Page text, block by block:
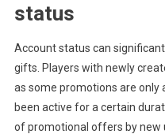
status
Account status can
gifts. Players with newly
as some promotions are only
been active for a certain
of promotional offers by new